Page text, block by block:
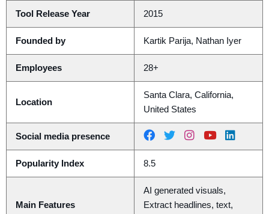
Tool Release Year 2015
Founded by Kartik Parija, Nathan Iyer
Employees 28+
Location
Santa Clara, California,
United States
Social media presence
Popularity Index 8.5
Main Features
AI generated visuals,
Extract headlines, text,